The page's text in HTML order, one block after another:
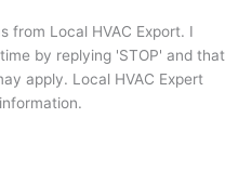
from Local HVAC Export. I
by replying 'STOP' and that
apply. Local HVAC Expert